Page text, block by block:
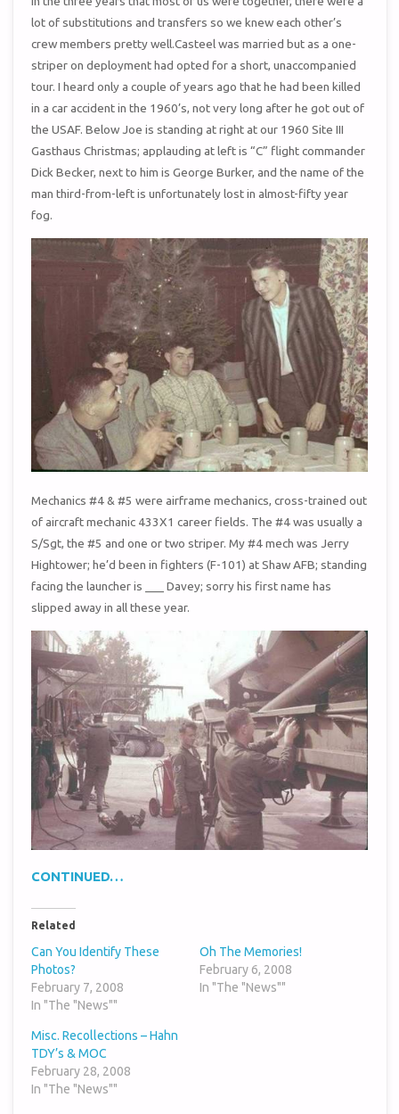
lot of substitutions and transfers so we knew each other’s
crew members pretty well.Casteel was married but as a one-
striper on deployment had opted for a short, unaccompanied
tour. I heard only a couple of years ago that he had been killed
in a car accident in the 1960’s, not very long after he got out of
the USAF. Below Joe is standing at right at our 1960 Site III
Gasthaus Christmas; applauding at left is “C” flight commander
Dick Becker, next to him is George Burker, and the name of the
man third-from-left is unfortunately lost in almost-fifty year
fog.
Mechanics #4 & #5 were airframe mechanics, cross-trained out
of aircraft mechanic 433X1 career fields. The #4 was usually a
S/Sgt, the #5 and one or two striper. My #4 mech was Jerry
Hightower; he’d been in fighters (F-101) at Shaw AFB; standing
facing the launcher is ___ Davey; sorry his first name has
slipped away in all these year.
CONTINUED…
Related
Can You Identify These
Photos?
February 7, 2008
In "The "News""
Oh The Memories!
February 6, 2008
In "The "News""
Misc. Recollections – Hahn
TDY’s & MOC
February 28, 2008
In "The "News""